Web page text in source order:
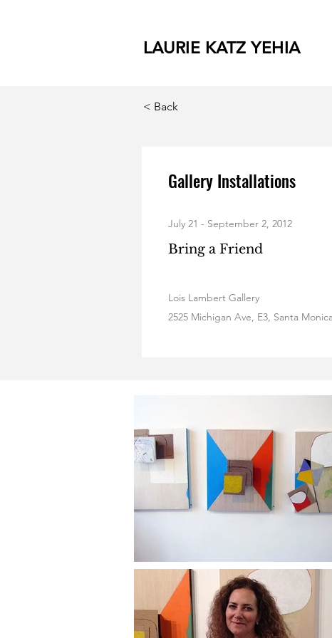
LAURIE KATZ YEHIA
Gallery Installations
July 21 - September 2, 2012
Bring a Friend
Lois Lambert Gallery
2525 Michigan Ave, E3, Santa
< Back